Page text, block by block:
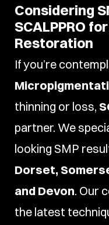
Considering
SCALPPRO
Restoration
If you’re
thinning or loss,
partner. We
looking SMP
Dorset,
and Devon. Our
the latest